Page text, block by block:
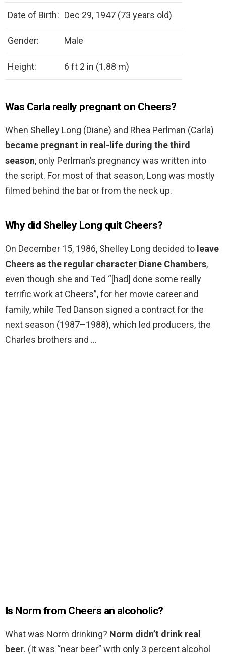
Date of Birth: Dec 29, 1947 (73 years old)
Gender: Male
Height: 6 ft 2 in (1.88 m)
Was Carla really pregnant on Cheers?
When Shelley Long (Diane) and Rhea Perlman (Carla)
became pregnant in real-life during the third
season, only Perlman’s pregnancy was written into
the script. For most of that season, Long was mostly
filmed behind the bar or from the neck up.
Why did Shelley Long quit Cheers?
On December 15, 1986, Shelley Long decided to leave
Cheers as the regular character Diane Chambers,
even though she and Ted “[had] done some really
terrific work at Cheers”, for her movie career and
family, while Ted Danson signed a contract for the
next season (1987–1988), which led producers, the
Charles brothers and …
Is Norm from Cheers an alcoholic?
What was Norm drinking? Norm didn’t drink real
beer. (It was “near beer” with only 3 percent alcohol